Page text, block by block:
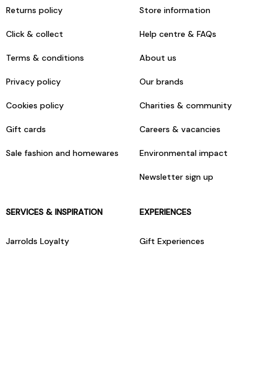
Returns policy
Click & collect
Terms & conditions
Privacy policy
Cookies policy
Gift cards
Sale fashion and homewares
Store information
Help centre & FAQs
About us
Our brands
Charities & community
Careers & vacancies
Environmental impact
Newsletter sign up
SERVICES & INSPIRATION
Jarrolds Loyalty
EXPERIENCES
Gift Experiences